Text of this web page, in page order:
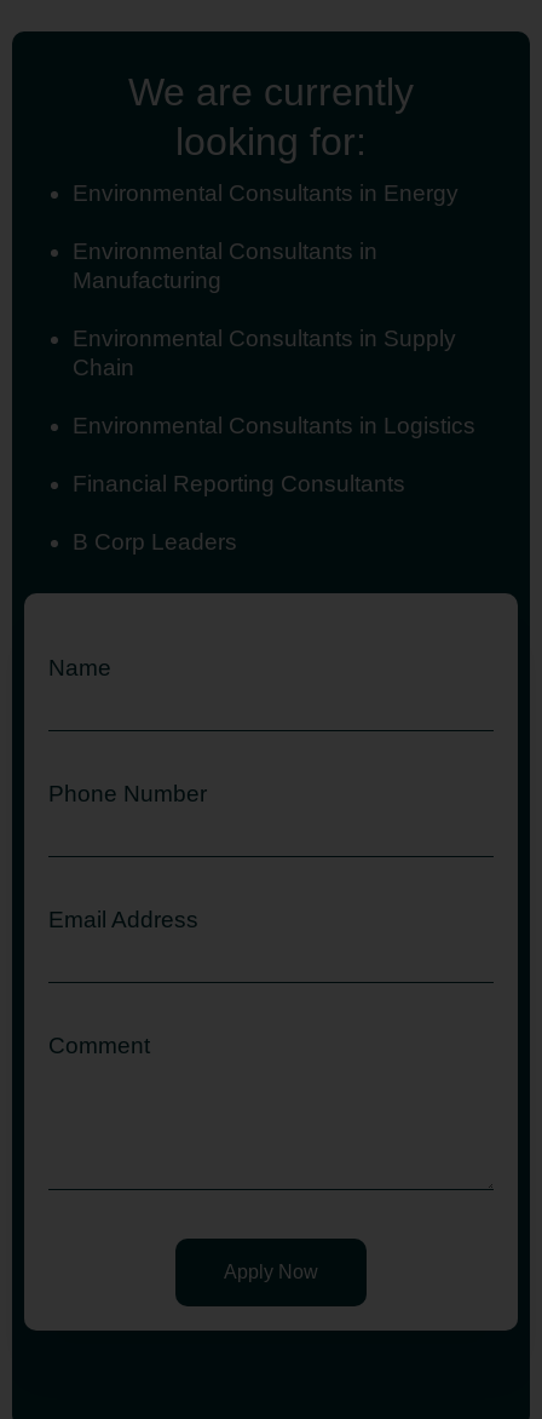
We are currently
looking for:
Environmental Consultants in Energy
Environmental Consultants in
Manufacturing
Environmental Consultants in Supply
Chain
Environmental Consultants in Logistics
Financial Reporting Consultants
B Corp Leaders
Name
Phone Number
Email Address
Comment
Apply Now